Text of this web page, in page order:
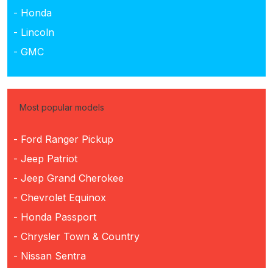
- Honda
- Lincoln
- GMC
Most popular models
- Ford Ranger Pickup
- Jeep Patriot
- Jeep Grand Cherokee
- Chevrolet Equinox
- Honda Passport
- Chrysler Town & Country
- Nissan Sentra